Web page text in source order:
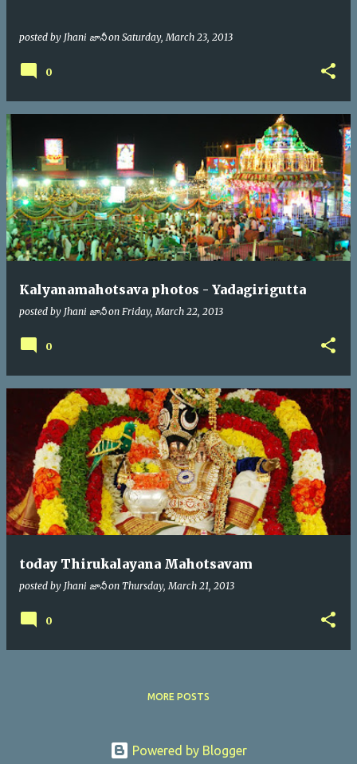
posted by Jhani జానీ on Saturday, March 23, 2013
0
Kalyanamahotsava photos - Yadagirigutta
posted by Jhani జానీ on Friday, March 22, 2013
0
today Thirukalayana Mahotsavam
posted by Jhani జానీ on Thursday, March 21, 2013
0
MORE POSTS
Powered by Blogger